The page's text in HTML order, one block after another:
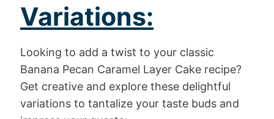
Variations:
Looking to add a twist to your classic
Banana Pecan Caramel Layer Cake recipe?
Get creative and explore these delightful
variations to tantalize your taste buds and